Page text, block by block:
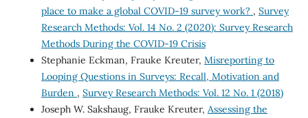
place to make a global COVID-19 survey work? , Survey
Research Methods: Vol. 14 No. 2 (2020): Survey Research
Methods During the COVID-19 Crisis
Stephanie Eckman, Frauke Kreuter, Misreporting to
Looping Questions in Surveys: Recall, Motivation and
Burden , Survey Research Methods: Vol. 12 No. 1 (2018)
Joseph W. Sakshaug, Frauke Kreuter, Assessing the